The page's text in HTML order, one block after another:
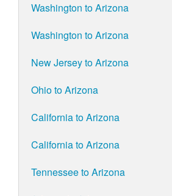
Washington to Arizona
Washington to Arizona
New Jersey to Arizona
Ohio to Arizona
California to Arizona
California to Arizona
Tennessee to Arizona